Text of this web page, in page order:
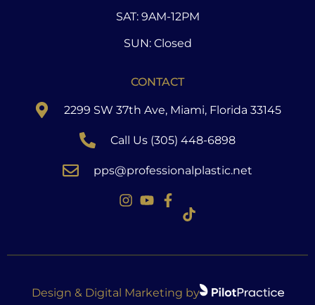
SAT: 9AM-12PM
SUN: Closed
CONTACT
2299 SW 37th Ave, Miami, Florida 33145
Call Us (305) 448-6898
pps@professionalplastic.net
Design & Digital Marketing by